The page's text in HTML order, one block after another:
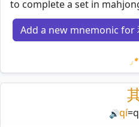
to complete a set in
Add a new mnemonic for
🔊qí=